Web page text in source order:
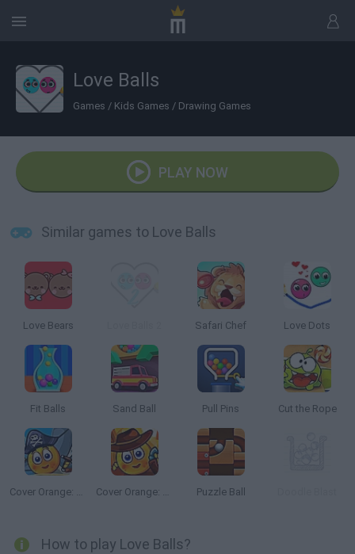
Love Balls
Games / Kids Games / Drawing Games
PLAY NOW
Similar games to Love Balls
Love Bears Safari Chef Love Dots
Fit Balls Sand Ball Pull Pins Cut the Rope
Cover Orange: Journey Pirates Cover Orange: Journey Wild West Puzzle Ball
How to play Love Balls?